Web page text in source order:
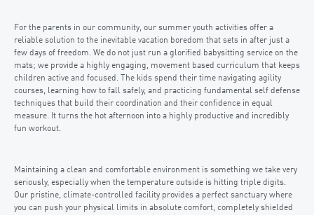
For the parents in our community, our summer youth activities offer a
reliable solution to the inevitable vacation boredom that sets in after just a
few days of freedom. We do not just run a glorified babysitting service on the
mats; we provide a highly engaging, movement based curriculum that keeps
children active and focused. The kids spend their time navigating agility
courses, learning how to fall safely, and practicing fundamental self defense
techniques that build their coordination and their confidence in equal
measure. It turns the hot afternoon into a highly productive and incredibly
fun workout.
Maintaining a clean and comfortable environment is something we take very
seriously, especially when the temperature outside is hitting triple digits.
Our pristine, climate-controlled facility provides a perfect sanctuary where
you can push your physical limits in absolute comfort, completely shielded